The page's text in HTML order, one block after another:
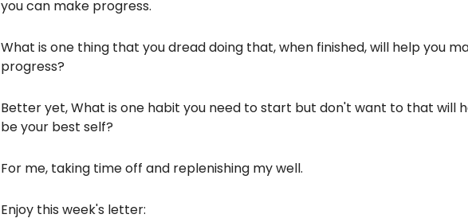
you can make progress.
What is one thing that you dread doing that, when finished, will help you
progress?
Better yet, What is one habit you need to start but don't want to that will
be your best self?
For me, taking time off and replenishing my well.
Enjoy this week's letter: